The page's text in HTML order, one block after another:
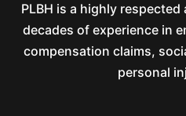
PLBH is a highly
decades of experience in
compensation claims,
personal